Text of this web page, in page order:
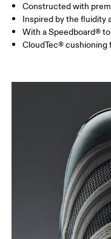
Constructed with
Inspired by the fluidity
With a Speedboard®
CloudTec®